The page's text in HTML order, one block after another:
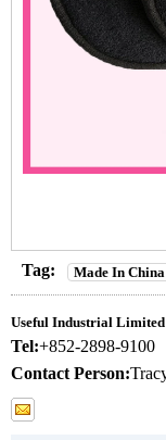
Tag: Made In China
Useful Industrial Limited
Tel:+852-2898-9100
Contact Person: